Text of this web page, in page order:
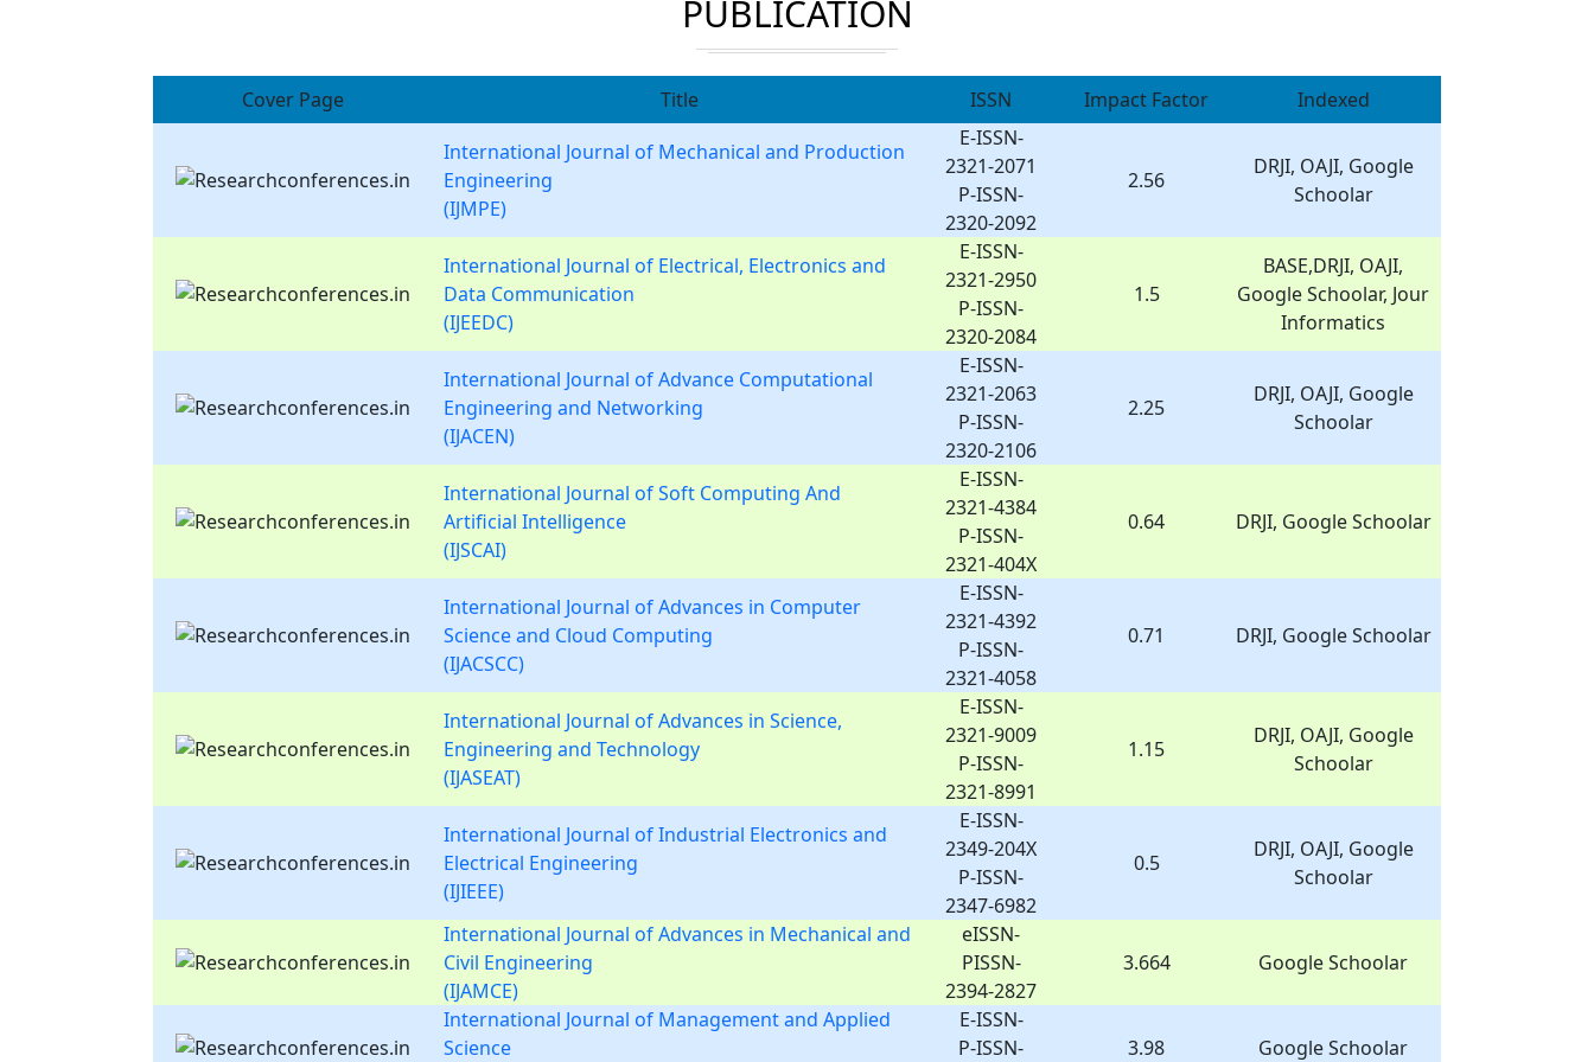
PUBLICATION
Cover Page Title ISSN Impact Factor
Indexed
International Journal of Mechanical and Production
Engineering
(IJMPE)
E-ISSN-
2321-2071
P-ISSN-
2320-2092
2.56
DRJI, OAJI, Google
Schoolar
International Journal of Electrical, Electronics and
Data Communication
(IJEEDC)
E-ISSN-
2321-2950
P-ISSN-
2320-2084
1.5
BASE,DRJI, OAJI,
Google Schoolar, Jour
Informatics
International Journal of Advance Computational
Engineering and Networking
(IJACEN)
E-ISSN-
2321-2063
P-ISSN-
2320-2106
2.25
DRJI, OAJI, Google
Schoolar
International Journal of Soft Computing And
Artificial Intelligence
(IJSCAI)
E-ISSN-
2321-4384
P-ISSN-
2321-404X
0.64 DRJI, Google Schoolar
International Journal of Advances in Computer
Science and Cloud Computing
(IJACSCC)
E-ISSN-
2321-4392
P-ISSN-
2321-4058
0.71 DRJI, Google Schoolar
International Journal of Advances in Science,
Engineering and Technology
(IJASEAT)
E-ISSN-
2321-9009
P-ISSN-
2321-8991
1.15
DRJI, OAJI, Google
Schoolar
International Journal of Industrial Electronics and
Electrical Engineering
(IJIEEE)
E-ISSN-
2349-204X
P-ISSN-
2347-6982
0.5
DRJI, OAJI, Google
Schoolar
International Journal of Advances in Mechanical and
Civil Engineering
(IJAMCE)
eISSN-
PISSN-
2394-2827
3.664 Google Schoolar
International Journal of Management and Applied
Science
E-ISSN-
P-ISSN-
3.98 Google Schoolar